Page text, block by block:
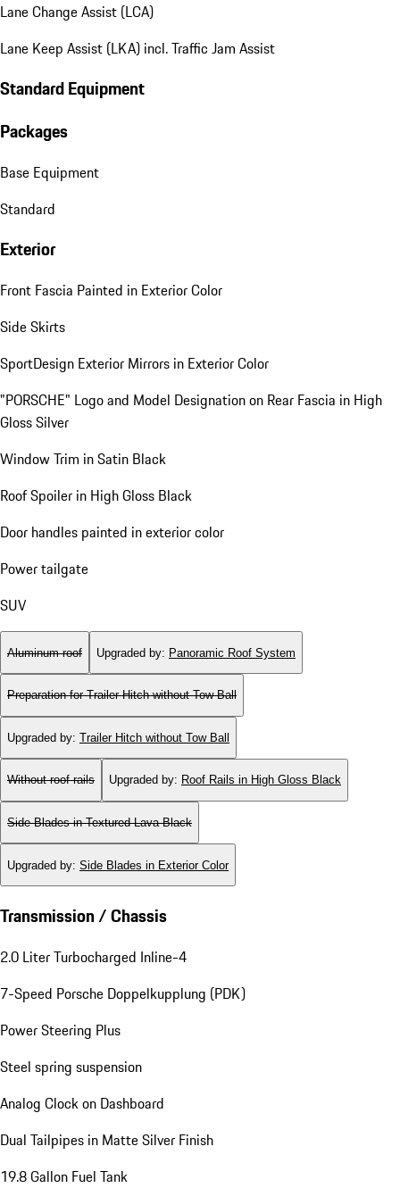
Lane Change Assist (LCA)
Lane Keep Assist (LKA) incl. Traffic Jam Assist
Standard Equipment
Packages
Base Equipment
Standard
Exterior
Front Fascia Painted in Exterior Color
Side Skirts
SportDesign Exterior Mirrors in Exterior Color
"PORSCHE" Logo and Model Designation on Rear Fascia in High
Gloss Silver
Window Trim in Satin Black
Roof Spoiler in High Gloss Black
Door handles painted in exterior color
Power tailgate
SUV
Aluminum roof Upgraded by: Panoramic Roof System
Preparation for Trailer Hitch without Tow Ball
Upgraded by: Trailer Hitch without Tow Ball
Without roof rails Upgraded by: Roof Rails in High Gloss Black
Side Blades in Textured Lava Black
Upgraded by: Side Blades in Exterior Color
Transmission / Chassis
2.0 Liter Turbocharged Inline-4
7-Speed Porsche Doppelkupplung (PDK)
Power Steering Plus
Steel spring suspension
Analog Clock on Dashboard
Dual Tailpipes in Matte Silver Finish
19.8 Gallon Fuel Tank